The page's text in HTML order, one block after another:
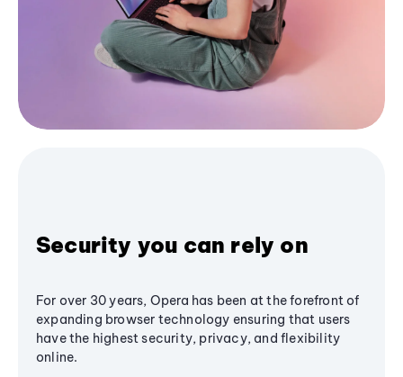
Security you can rely on
For over 30 years, Opera has been at the forefront of
expanding browser technology ensuring that users
have the highest security, privacy, and flexibility
online.